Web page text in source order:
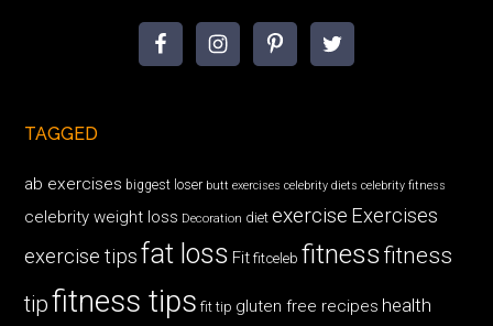
TAGGED
ab exercises biggest loser butt exercises celebrity diets celebrity fitness
celebrity weight loss Decoration diet exercise Exercises
exercise tips fat loss Fit fitceleb fitnessfitness
tipfitness tips fit tip gluten free recipes health